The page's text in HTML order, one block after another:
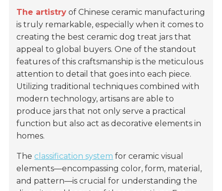
The artistry of Chinese ceramic manufacturing
is truly remarkable, especially when it comes to
creating the best ceramic dog treat jars that
appeal to global buyers. One of the standout
features of this craftsmanship is the meticulous
attention to detail that goes into each piece.
Utilizing traditional techniques combined with
modern technology, artisans are able to
produce jars that not only serve a practical
function but also act as decorative elements in
homes.
The classification system for ceramic visual
elements—encompassing color, form, material,
and pattern—is crucial for understanding the